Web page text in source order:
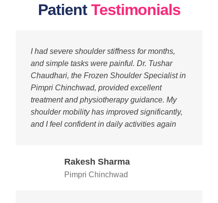
PatientTestimonials
I had severe shoulder stiffness for months,
and simple tasks were painful. Dr. Tushar
Chaudhari, the Frozen Shoulder Specialist in
Pimpri Chinchwad, provided excellent
treatment and physiotherapy guidance. My
shoulder mobility has improved significantly,
and I feel confident in daily activities again
Rakesh Sharma
Pimpri Chinchwad